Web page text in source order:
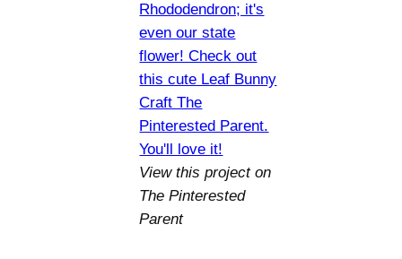
View this project on
The Pinterested
Parent